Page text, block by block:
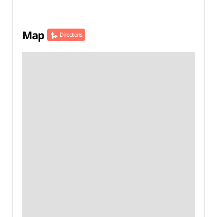
Map Directions